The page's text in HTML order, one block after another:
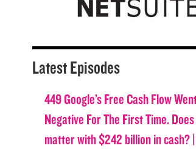
Latest Episodes
449 Google’s Free Cash Flow
Negative For The First Time.
matter with $242 billion in cash?